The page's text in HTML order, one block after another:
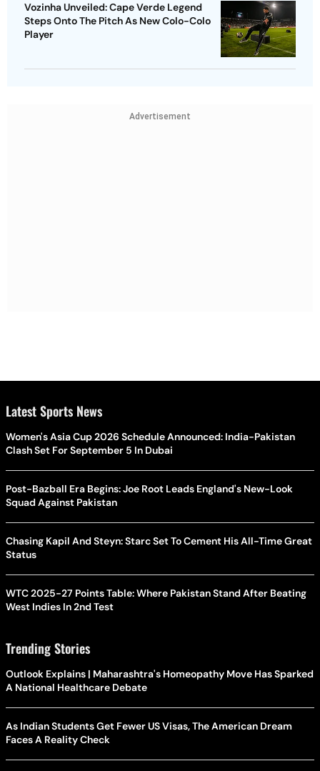
Vozinha Unveiled: Cape Verde Legend
Steps Onto The Pitch As New Colo-Colo
Player
Advertisement
Latest Sports News
Women's Asia Cup 2026 Schedule Announced: India-Pakistan
Clash Set For September 5 In Dubai
Post-Bazball Era Begins: Joe Root Leads England's New-Look
Squad Against Pakistan
Chasing Kapil And Steyn: Starc Set To Cement His All-Time Great
Status
WTC 2025-27 Points Table: Where Pakistan Stand After Beating
West Indies In 2nd Test
Trending Stories
Outlook Explains | Maharashtra's Homeopathy Move Has Sparked
A National Healthcare Debate
As Indian Students Get Fewer US Visas, The American Dream
Faces A Reality Check